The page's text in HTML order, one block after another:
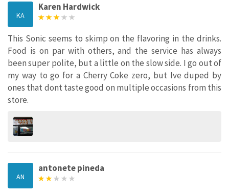
KA
Karen Hardwick
This Sonic seems to skimp on the flavoring in the drinks.
Food is on par with others, and the service has always
been super polite, but a little on the slow side. I go out of
my way to go for a Cherry Coke zero, but Ive duped by
ones that dont taste good on multiple occasions from this
store.
AN
antonete pineda